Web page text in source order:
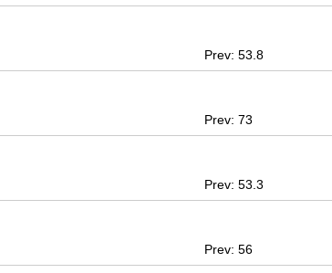
Prev: 53.8
Prev: 73
Prev: 53.3
Prev: 56